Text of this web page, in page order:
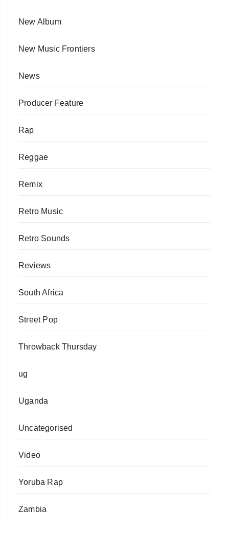
New Album
New Music Frontiers
News
Producer Feature
Rap
Reggae
Remix
Retro Music
Retro Sounds
Reviews
South Africa
Street Pop
Throwback Thursday
ug
Uganda
Uncategorised
Video
Yoruba Rap
Zambia